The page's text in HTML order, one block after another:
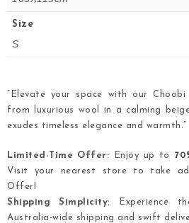
Size
S
“Elevate your space with our
from luxurious wool in a calming
exudes timeless elegance and warmth.”
Limited-Time Offer : Enjoy up to
Visit your nearest store to take
Offer!
Shipping Simplicity: Experience
Australia-wide shipping and swift